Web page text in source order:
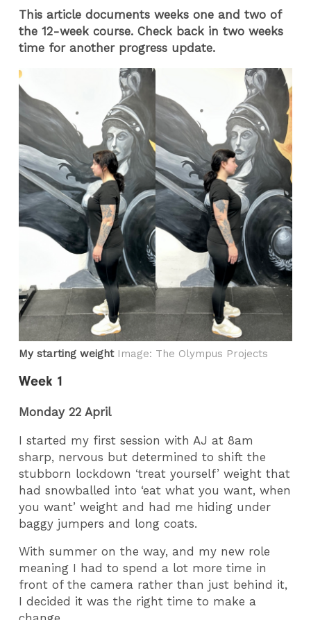
This article documents weeks one and two of
the 12-week course. Check back in two weeks
time for another progress update.
My starting weightImage: The Olympus Projects
Week 1
Monday 22 April
I started my first session with AJ at 8am
sharp, nervous but determined to shift the
stubborn lockdown ‘treat yourself’ weight that
had snowballed into ‘eat what you want, when
you want’ weight and had me hiding under
baggy jumpers and long coats.
With summer on the way, and my new role
meaning I had to spend a lot more time in
front of the camera rather than just behind it,
I decided it was the right time to make a